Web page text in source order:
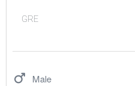
GRE
Male